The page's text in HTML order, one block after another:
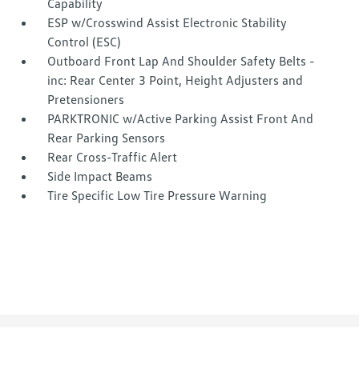
Capability
ESP w/Crosswind Assist Electronic Stability
Control (ESC)
Outboard Front Lap And Shoulder Safety Belts -
inc: Rear Center 3 Point, Height Adjusters and
Pretensioners
PARKTRONIC w/Active Parking Assist Front And
Rear Parking Sensors
Rear Cross-Traffic Alert
Side Impact Beams
Tire Specific Low Tire Pressure Warning